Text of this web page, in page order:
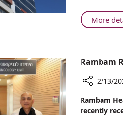
$1.365
Million
Helmsley
Trust
for
State-
of-
More
Rambam
Rambam
2/13/
Rambam
recently